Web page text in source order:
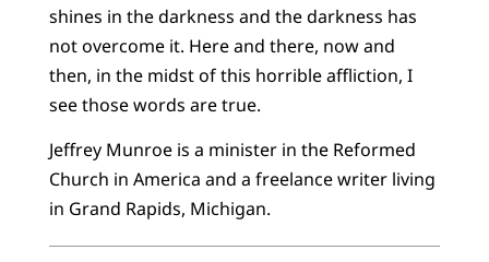
shines in the darkness and the darkness has
not overcome it. Here and there, now and
then, in the midst of this horrible affliction, I
see those words are true.
Jeffrey Munroe is a minister in the Reformed
Church in America and a freelance writer living
in Grand Rapids, Michigan.